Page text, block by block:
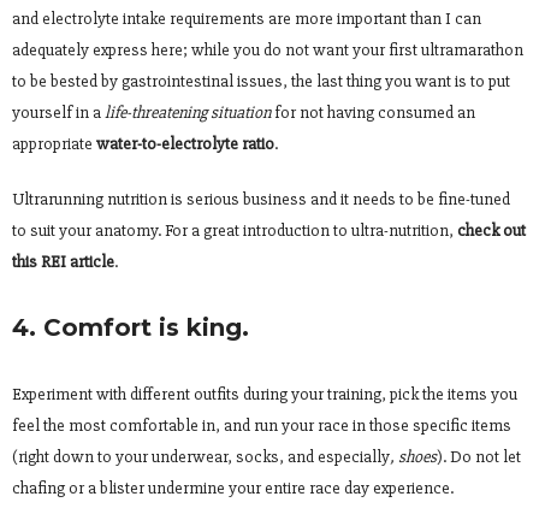
and electrolyte intake requirements are more important than I can
adequately express here; while you do not want yourfirst ultramarathon
to be bested by gastrointestinal issues, the last thing you want is to put
yourself in alife-threatening situationfor not having consumed an
appropriate water-to-electrolyte ratio.
Ultrarunning nutrition is serious business and it needs to be fine-tuned
to suit your anatomy. For a great introduction to ultra-nutrition, check out
this REI article.
4. Comfort is king.
Experiment with different outfits during your training, pick the items you
feel the most comfortable in, and run your race in those specific items
(right down to your underwear, socks, and especially, shoes). Do not let
chafing or a blister undermine your entire race day experience.